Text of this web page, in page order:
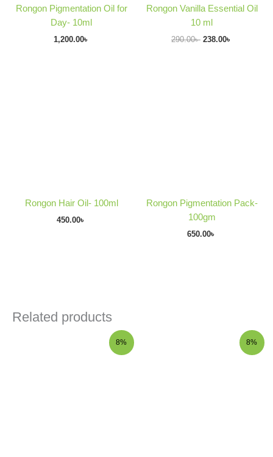
Rongon Pigmentation Oil for
Day- 10ml
1,200.00৳
Rongon Vanilla Essential Oil
10 ml
290.00৳ 238.00৳
Rongon Hair Oil- 100ml
450.00৳
Rongon Pigmentation Pack-
100gm
650.00৳
Related products
8%
Current
price
8%
Current
price